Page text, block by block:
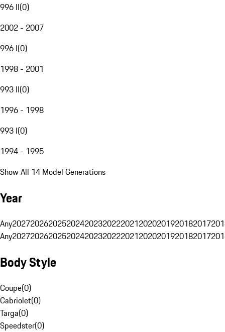
996 II(0)
2002 - 2007
996 I(0)
1998 - 2001
993 II(0)
1996 - 1998
993 I(0)
1994 - 1995
Show All 14 Model Generations
Year
Any20272026202520242023202220212020201920182017
Any20272026202520242023202220212020201920182017
Body Style
Coupe(0)
Cabriolet(0)
Targa(0)
Speedster(0)